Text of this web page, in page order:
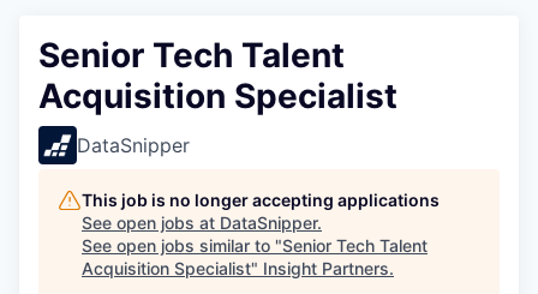
Senior Tech Talent
Acquisition Specialist
DataSnipper
This job is no longer accepting applications
See open jobs at DataSnipper.
See open jobs similar to "Senior Tech Talent
Acquisition Specialist" Insight Partners.